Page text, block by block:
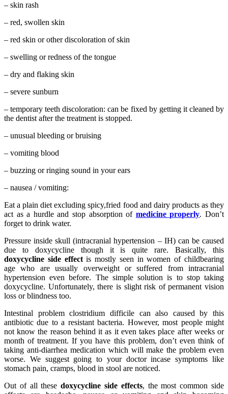
– skin rash
– red, swollen skin
– red skin or other discoloration of skin
– swelling or redness of the tongue
– dry and flaking skin
– severe sunburn
– temporary teeth discoloration: can be fixed by getting it cleaned by
the dentist after the treatment is stopped.
– unusual bleeding or bruising
– vomiting blood
– buzzing or ringing sound in your ears
– nausea / vomiting:
Eat a plain diet excluding spicy,fried food and dairy products as they
act as a hurdle and stop absorption of medicine properly. Don’t
forget to drink water.
Pressure inside skull (intracranial hypertension – IH) can be caused
due to doxycycline though it is quite rare. Basically, this
doxycycline side effectis mostly seen in women of childbearing
age who are usually overweight or suffered from intracranial
hypertension even before. The simple solution is to stop taking
doxycycline. Unfortunately, there is slight risk of permanent vision
loss or blindness too.
Intestinal problem clostridium difficile can also caused by this
antibiotic due to a resistant bacteria. However, most people might
not know the reason behind it as it even takes place after weeks or
month of treatment. If you have this problem, don’t even think of
taking anti-diarrhea medication which will make the problem even
worse. We suggest going to your doctor incase symptoms like
stomach pain, cramps, blood in stool are noticed.
Out of all these doxycycline side effects, the most common side